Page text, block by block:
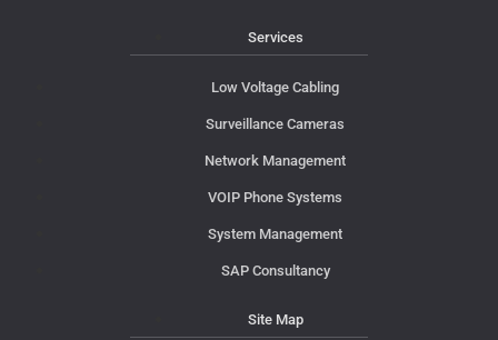
Services
Low Voltage Cabling
Surveillance Cameras
Network Management
VOIP Phone Systems
System Management
SAP Consultancy
Site Map